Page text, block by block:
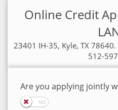
Online Credit
23401 IH-35, Kyle, TX
512-
Are you applying jointly